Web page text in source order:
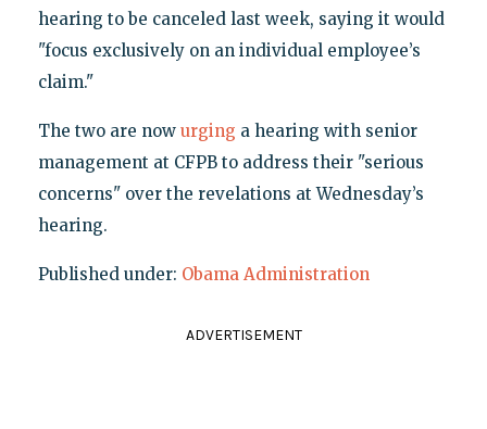
hearing to be canceled last week, saying it would
"focus exclusively on an individual employee’s
claim."
The two are now urging a hearing with senior
management at CFPB to address their "serious
concerns" over the revelations at Wednesday’s
hearing.
Published under: Obama Administration
ADVERTISEMENT